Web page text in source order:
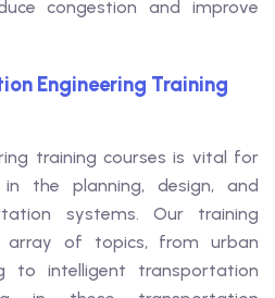
congestion and improve
Engineering Training
training courses is vital for
in the planning, design, and
systems. Our training
array of topics, from urban
to intelligent transportation